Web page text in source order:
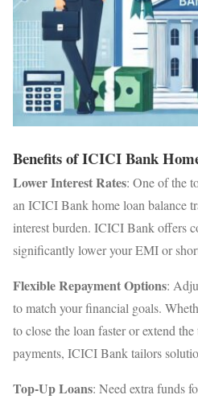
Benefits of ICICI Bank
Lower Interest Rates: One of the
an ICICI Bank home loan balance
interest burden. ICICI Bank offers
significantly lower your EMI or
Flexible Repayment Options:
to match your financial goals.
to close the loan faster or extend
payments, ICICI Bank tailors
Top-Up Loans: Need extra funds